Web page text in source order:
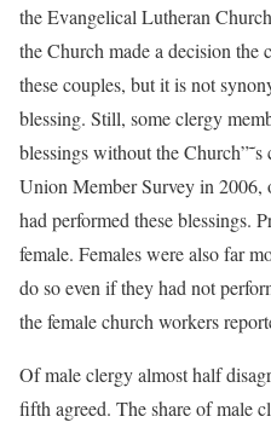
the Evangelical Lutheran
the Church made a decision
these couples, but it is not
blessing. Still, some clergy
blessings without the
Union Member Survey in 2006,
had performed these blessings.
female. Females were also far
do so even if they had not
the female church workers
Of male clergy almost half
fifth agreed. The share of male